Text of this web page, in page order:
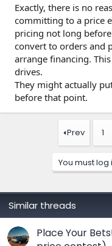
Exactly, there is no
committing to a price
pricing not long
convert to orders and
arrange financing.
drives.
They might actually
before that point.
Prev 1
You must
Similar threads
Place Your